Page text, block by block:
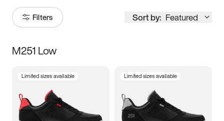
Filters Sort by: Featured
Size
3.5 4 4.5
M251 Low
Limited sizes available Limited sizes available